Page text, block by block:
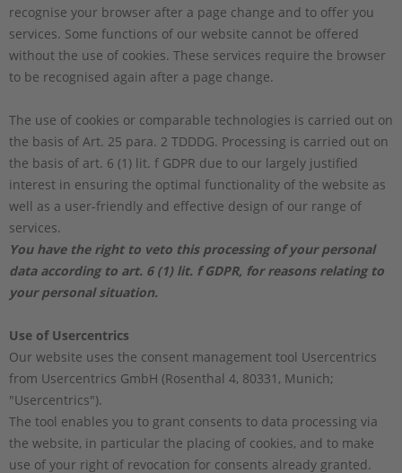
recognise your browser after a page change and to offer you
services. Some functions of our website cannot be offered
without the use of cookies. These services require the browser
to be recognised again after a page change.
The use of cookies or comparable technologies is carried out on
the basis of Art. 25 para. 2 TDDDG. Processing is carried out on
the basis of art. 6 (1) lit. f GDPR due to our largely justified
interest in ensuring the optimal functionality of the website as
well as a user-friendly and effective design of our range of
services.
You have the right to veto this processing of your personal
data according to art. 6 (1) lit. f GDPR, for reasons relating to
your personal situation.
Use of Usercentrics
Our website uses the consent management tool Usercentrics
from Usercentrics GmbH (Rosenthal 4, 80331, Munich;
"Usercentrics").
The tool enables you to grant consents to data processing via
the website, in particular the placing of cookies, and to make
use of your right of revocation for consents already granted.